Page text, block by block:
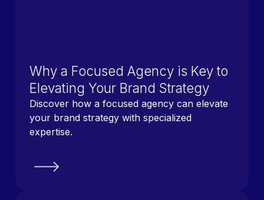
Why a Focused Agency is Key to
Elevating Your Brand Strategy
Discover how a focused agency can elevate
your brand strategy with specialized
expertise.